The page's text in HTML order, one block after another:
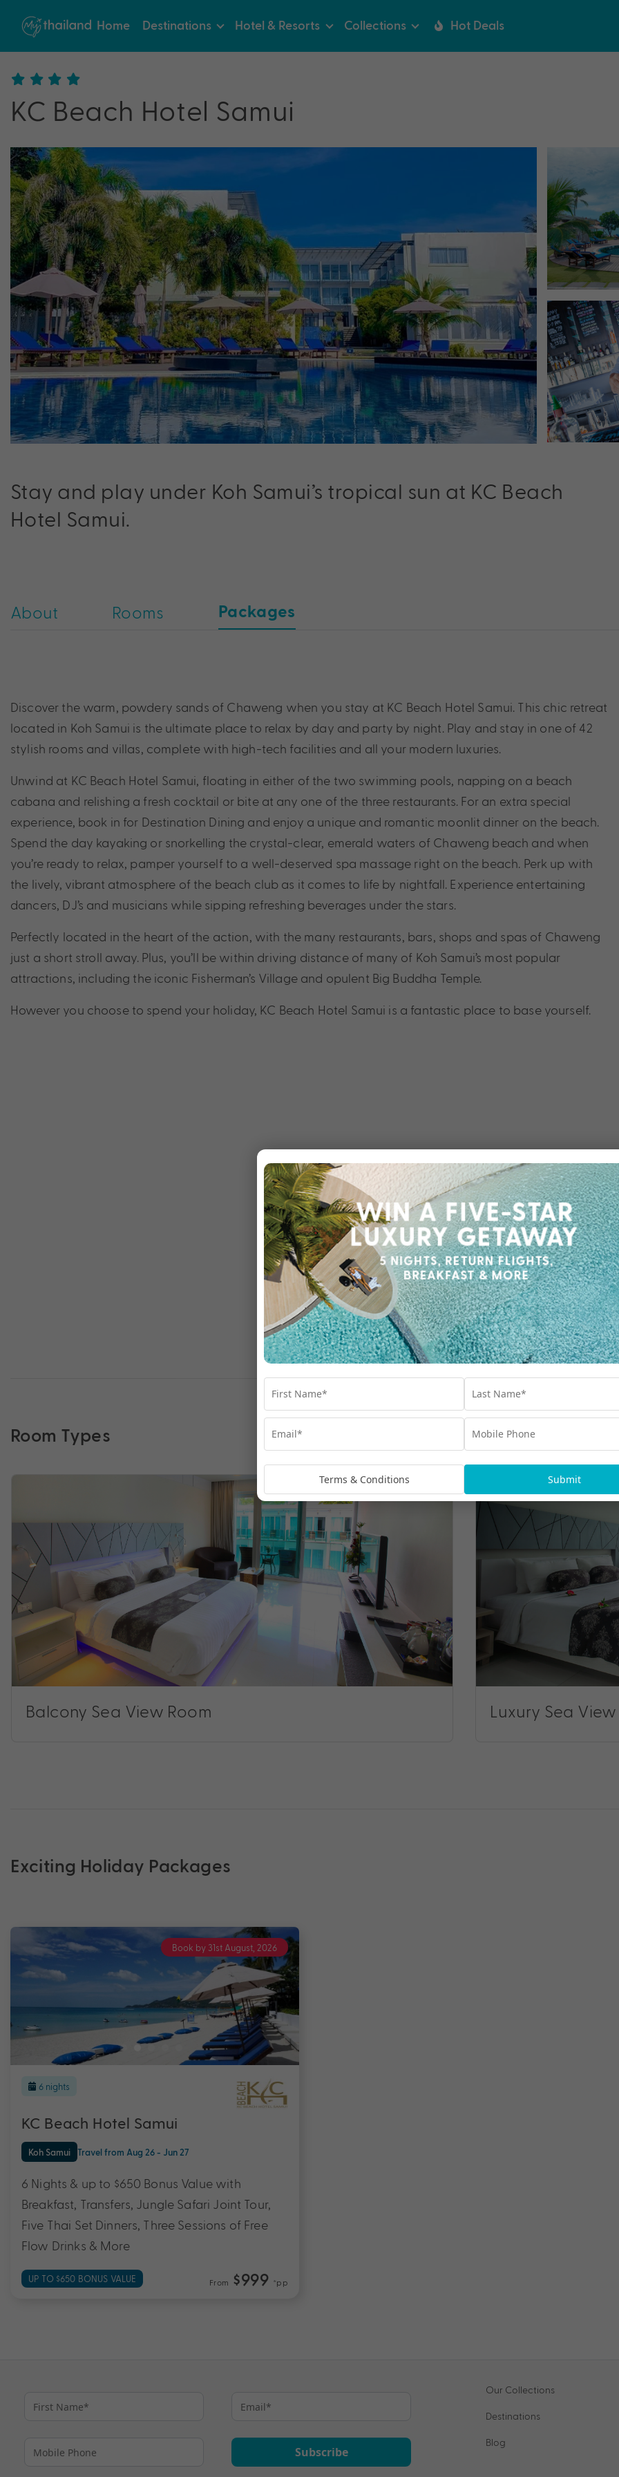
Home Destinations Hotel & Resorts Collections Hot Deals
KC Beach Hotel Samui
Stay and play under Koh Samui’s tropical sun at KC Beach
Hotel Samui.
About Rooms Packages
Discover the warm, powdery sands of Chaweng when you stay at KC Beach Hotel Samui. This chic retreat
located in Koh Samui is the ultimate place to relax by day and party by night. Play and stay in one of 42
stylish rooms and villas, complete with high-tech facilities and all your modern luxuries.
Unwind at KC Beach Hotel Samui, floating in either of the two swimming pools, napping on a beach
cabana and relishing a fresh cocktail or bite at any one of the three restaurants. For an extra special
experience, book in for Destination Dining and enjoy a unique and romantic moonlit dinner on the beach.
Spend the day kayaking or snorkelling the crystal-clear, emerald waters of Chaweng beach and when
you’re ready to relax, pamper yourself to a well-deserved spa massage right on the beach. Perk up with
the lively, vibrant atmosphere of the beach club as it comes to life by nightfall. Experience entertaining
dancers, DJ’s and musicians while sipping refreshing beverages under the stars.
Perfectly located in the heart of the action, with the many restaurants, bars, shops and spas of Chaweng
just a short stroll away. Plus, you’ll be within driving distance of many of Koh Samui’s most popular
attractions, including the iconic Fisherman’s Village and opulent Big Buddha Temple.
However you choose to spend your holiday, KC Beach Hotel Samui is a fantastic place to base yourself.
Room Types
Balcony Sea View Room Luxury Sea View
Exciting Holiday Packages
Book by 31st August, 2026
6 nights
KC Beach Hotel Samui
Koh Samui Travel from Aug 26 - Jun 27
6 Nights & up to $650 Bonus Value with
Breakfast, Transfers, Jungle Safari Joint Tour,
Five Thai Set Dinners, Three Sessions of Free
Flow Drinks & More
UP TO $650 BONUS VALUE From $999 *pp
Subscribe
Our Collections
Destinations
Blog
Terms & Conditions Submit